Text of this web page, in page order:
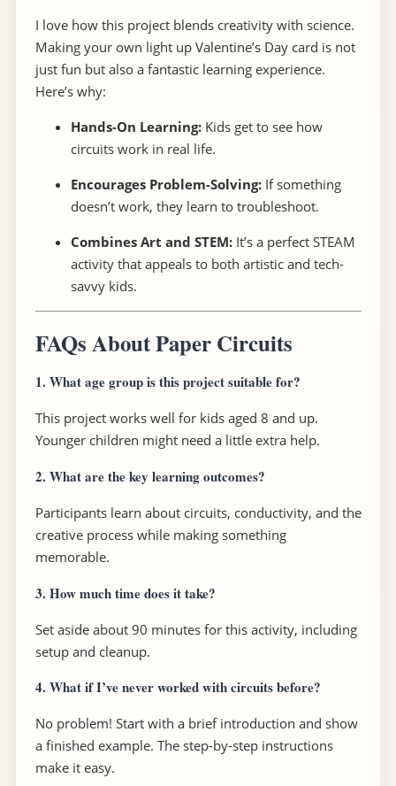
I love how this project blends creativity with science.
Making your own light up Valentine’s Day card is not
just fun but also a fantastic learning experience.
Here’s why:
Hands-On Learning:Kids get to see how
circuits work in real life.
Encourages Problem-Solving:If something
doesn’t work, they learn to troubleshoot.
Combines Art and STEM:It’s a perfect STEAM
activity that appeals to both artistic and tech-
savvy kids.
FAQs About Paper Circuits
1. What age group is this project suitable for?
This project works well for kids aged 8 and up.
Younger children might need a little extra help.
2. What are the key learning outcomes?
Participants learn about circuits, conductivity, and the
creative process while making something
memorable.
3. How much time does it take?
Set aside about 90 minutes for this activity, including
setup and cleanup.
4. What if I’ve never worked with circuits before?
No problem! Start with a brief introduction and show
a finished example. The step-by-step instructions
make it easy.